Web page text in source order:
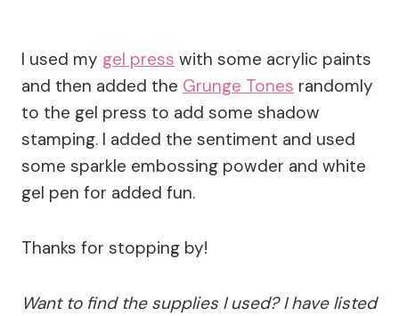
I used my gel press with some acrylic paints
and then added the Grunge Tones randomly
to the gel press to add some shadow
stamping. I added the sentiment and used
some sparkle embossing powder and white
gel pen for added fun.
Thanks for stopping by!
Want to find the supplies I used? I have listed